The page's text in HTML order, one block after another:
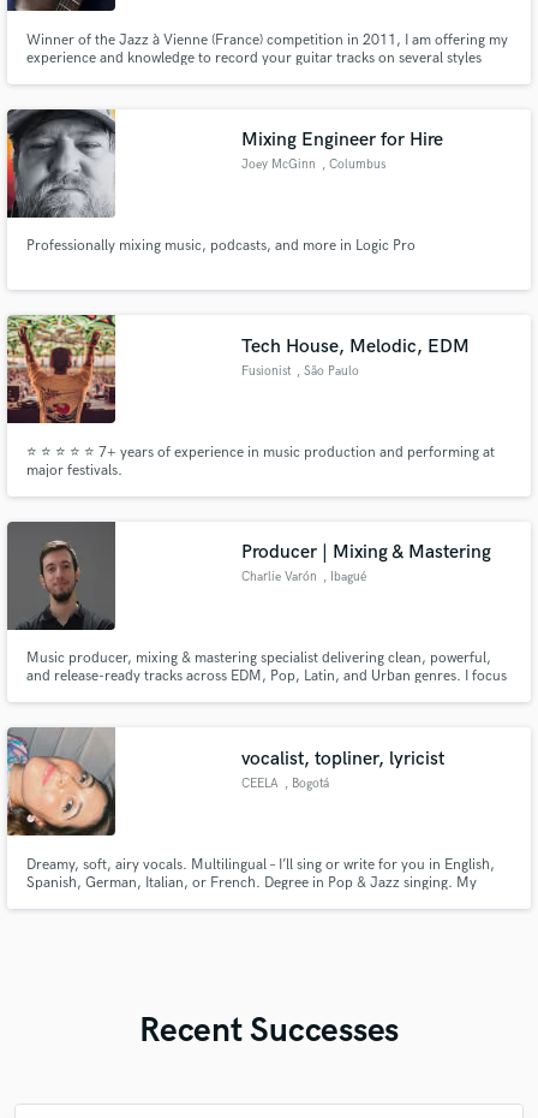
Winner of the Jazz à Vienne (France) competition in 2011, I am offering my
experience and knowledge to record your guitar tracks on several styles
Mixing Engineer for Hire
Joey McGinn , Columbus
Professionally mixing music, podcasts, and more in Logic Pro
Tech House, Melodic, EDM
Fusionist , São Paulo
⭐ ⭐ ⭐ ⭐ ⭐ 7+ years of experience in music production and performing at
major festivals.
Producer | Mixing & Mastering
Charlie Varón , Ibagué
Music producer, mixing & mastering specialist delivering clean, powerful,
and release-ready tracks across EDM, Pop, Latin, and Urban genres. I focus
vocalist, topliner, lyricist
CEELA , Bogotá
Dreamy, soft, airy vocals. Multilingual – I’ll sing or write for you in English,
Spanish, German, Italian, or French. Degree in Pop & Jazz singing. My
Recent Successes